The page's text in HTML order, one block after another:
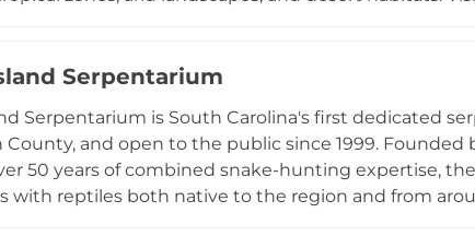
and public education. Visits are available by
world of reptiles in a dedicated research and
Serpentarium
Serpentarium is South Carolina's first dedicated
County, and open to the public since 1999.
50 years of combined snake-hunting expertise,
with reptiles both native to the region and from